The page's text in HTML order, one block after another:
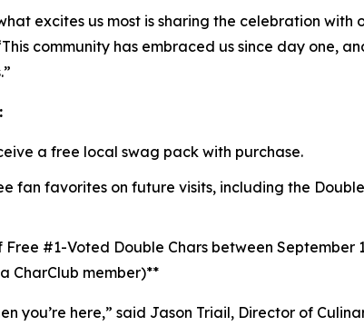
excites us most is sharing the celebration
community has embraced us since day one,
a free local swag pack with purchase.
fan favorites on future visits, including the
Free #1-Voted Double Chars between September
CharClub member)**
you’re here,” said Jason Triail, Director of